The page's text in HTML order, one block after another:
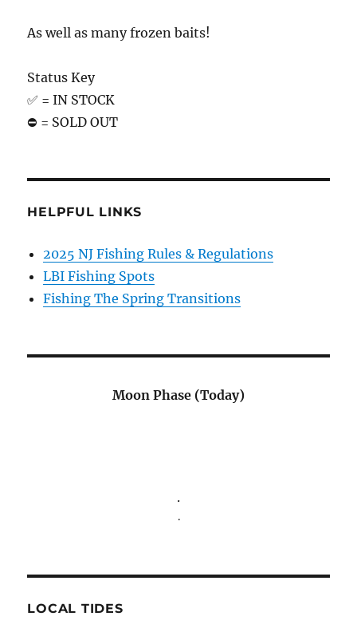
As well as many frozen baits!
Status Key
✅ = IN STOCK
⛔️ = SOLD OUT
HELPFUL LINKS
2025 NJ Fishing Rules & Regulations
LBI Fishing Spots
Fishing The Spring Transitions
Moon Phase (Today)
.
.
LOCAL TIDES